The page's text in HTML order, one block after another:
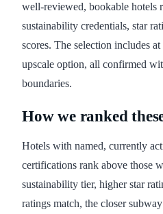
well-reviewed, bookable hotels
sustainability credentials, star
scores. The selection includes
upscale option, all confirmed
boundaries.
How we ranked
Hotels with named, currently
certifications rank above those
sustainability tier, higher star
ratings match, the closer